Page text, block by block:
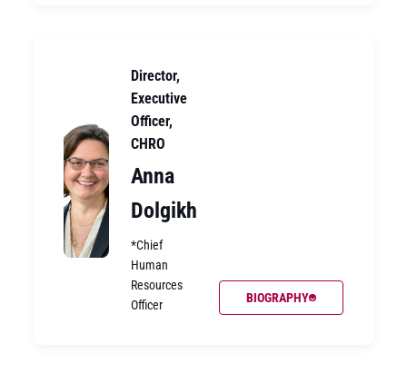
Director,
Executive
Officer,
CHRO
Anna
Dolgikh
*Chief
Human
Resources
Officer
BIOGRAPHY